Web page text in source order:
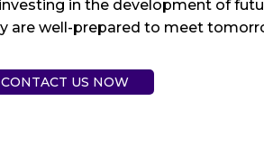
in the development of
are well-prepared to meet
CONTACT US NOW